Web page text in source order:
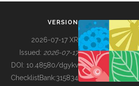
BUILDING COL
VERSION
2026-07-17 XR
Issued: 2026-07-17
DOI: 10.48580/dgykv
ChecklistBank:315834